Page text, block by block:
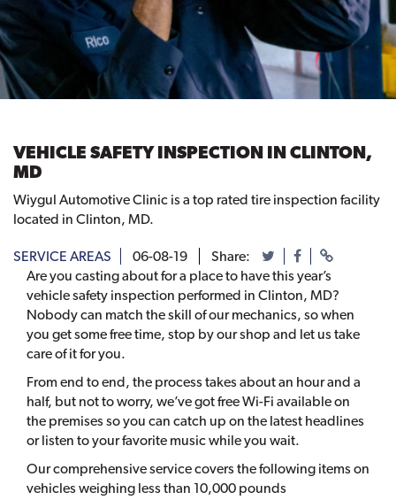
VEHICLE SAFETY INSPECTION IN CLINTON,
MD
Wiygul Automotive Clinic is a top rated tire inspection facility
located in Clinton, MD.
SERVICE AREAS 06-08-19
Share:
Are you casting about for a place to have this year’s
vehicle safety inspection performed in Clinton, MD?
Nobody can match the skill of our mechanics, so when
you get some free time, stop by our shop and let us take
care of it for you.
From end to end, the process takes about an hour and a
half, but not to worry, we’ve got free Wi-Fi available on
the premises so you can catch up on the latest headlines
or listen to your favorite music while you wait.
Our comprehensive service covers the following items on
vehicles weighing less than 10,000 pounds